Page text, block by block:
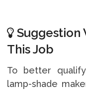
Suggestion
This Job
To better
lamp-shade